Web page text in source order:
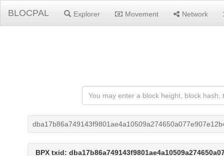
BLOCPAL Explorer Movement Network
BPX txid: